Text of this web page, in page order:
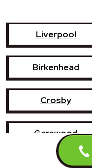
Liverpool
Birkenhead
Crosby
Garswood
Haydock